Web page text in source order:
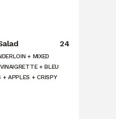
24
+ MIXED
+ BLEU
+ APPLES + CRISPY